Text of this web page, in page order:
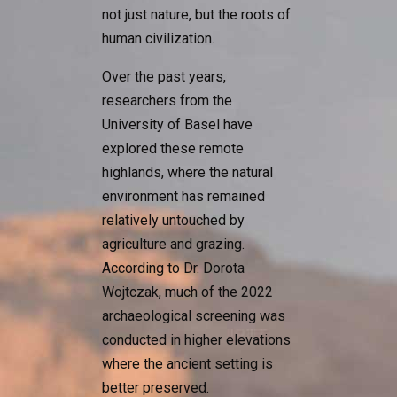
not just nature, but the roots of
human civilization.
Over the past years,
researchers from the
University of Basel have
explored these remote
highlands, where the natural
environment has remained
relatively untouched by
agriculture and grazing.
According to Dr. Dorota
Wojtczak, much of the 2022
archaeological screening was
conducted in higher elevations
where the ancient setting is
better preserved.